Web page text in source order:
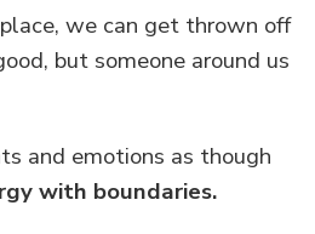
we can get thrown off
but someone around us
and emotions as though
with boundaries.